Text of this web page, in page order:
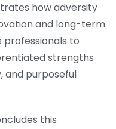
how adversity
and long-term
professionals to
strengths
and purposeful
this